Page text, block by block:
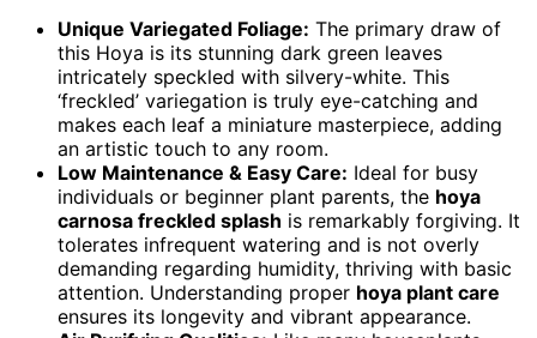
Unique Variegated Foliage: The primary draw of
this Hoya is its stunning dark green leaves
intricately speckled with silvery-white. This
‘freckled’ variegation is truly eye-catching and
makes each leaf a miniature masterpiece, adding
an artistic touch to any room.
Low Maintenance & Easy Care: Ideal for busy
individuals or beginner plant parents, the hoya
carnosa freckled splash is remarkably forgiving. It
tolerates infrequent watering and is not overly
demanding regarding humidity, thriving with basic
attention. Understanding proper hoya plant care
ensures its longevity and vibrant appearance.